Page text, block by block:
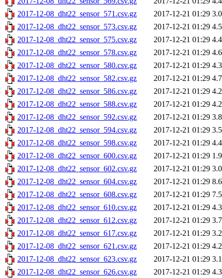
2017-12-08_dht22_sensor_571.csv.gz
2017-12-21 01:29
2017-12-08_dht22_sensor_573.csv.gz
2017-12-21 01:29
2017-12-08_dht22_sensor_575.csv.gz
2017-12-21 01:29
2017-12-08_dht22_sensor_578.csv.gz
2017-12-21 01:29
2017-12-08_dht22_sensor_580.csv.gz
2017-12-21 01:29
2017-12-08_dht22_sensor_582.csv.gz
2017-12-21 01:29
2017-12-08_dht22_sensor_586.csv.gz
2017-12-21 01:29
2017-12-08_dht22_sensor_588.csv.gz
2017-12-21 01:29
2017-12-08_dht22_sensor_592.csv.gz
2017-12-21 01:29
2017-12-08_dht22_sensor_594.csv.gz
2017-12-21 01:29
2017-12-08_dht22_sensor_598.csv.gz
2017-12-21 01:29
2017-12-08_dht22_sensor_600.csv.gz
2017-12-21 01:29
2017-12-08_dht22_sensor_602.csv.gz
2017-12-21 01:29
2017-12-08_dht22_sensor_604.csv.gz
2017-12-21 01:29
2017-12-08_dht22_sensor_608.csv.gz
2017-12-21 01:29
2017-12-08_dht22_sensor_610.csv.gz
2017-12-21 01:29
2017-12-08_dht22_sensor_612.csv.gz
2017-12-21 01:29
2017-12-08_dht22_sensor_617.csv.gz
2017-12-21 01:29
2017-12-08_dht22_sensor_621.csv.gz
2017-12-21 01:29
2017-12-08_dht22_sensor_623.csv.gz
2017-12-21 01:29
2017-12-08_dht22_sensor_626.csv.gz
2017-12-21 01:29